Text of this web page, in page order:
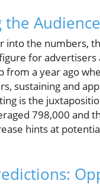
the
into the numbers,
for
from a year ago
sustaining and
is the
798,000 and
hints at